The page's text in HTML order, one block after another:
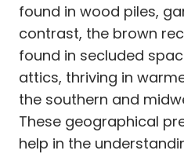
found in wood piles,
contrast, the brown
found in secluded
attics, thriving in
the southern and
These geographical
help in the